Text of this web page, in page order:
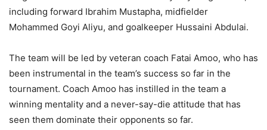
including forward Ibrahim Mustapha, midfielder
Mohammed Goyi Aliyu, and goalkeeper Hussaini Abdulai.
The team will be led by veteran coach Fatai Amoo, who has
been instrumental in the team’s success so far in the
tournament. Coach Amoo has instilled in the team a
winning mentality and a never-say-die attitude that has
seen them dominate their opponents so far.